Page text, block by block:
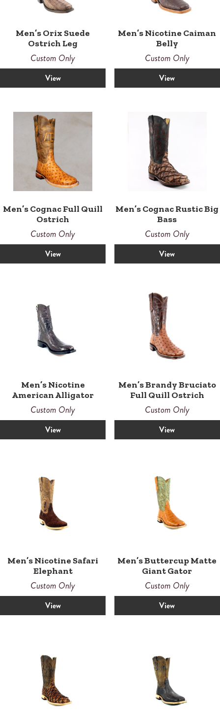
Men’s Orix Suede
Ostrich Leg
Custom Only
View
Men’s Nicotine Caiman
Belly
Custom Only
View
Men’s Cognac Full Quill
Ostrich
Custom Only
View
Men’s Cognac Rustic Big
Bass
Custom Only
View
Men’s Nicotine
American Alligator
Custom Only
View
Men’s Brandy Bruciato
Full Quill Ostrich
Custom Only
View
Men’s Nicotine Safari
Elephant
Custom Only
View
Men’s Buttercup Matte
Giant Gator
Custom Only
View